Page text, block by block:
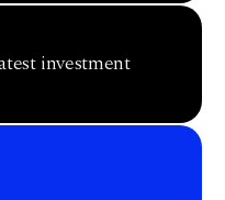
investment